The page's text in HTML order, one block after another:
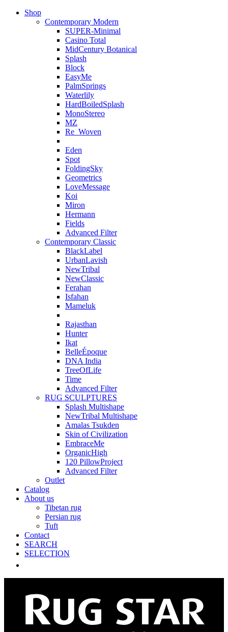
Shop
Contemporary Modern
SUPER-Minimal
Casino Total
MidCentury Botanical
Splash
Block
EasyMe
PalmSprings
Waterlily
HardBoiledSplash
MonoStereo
MZ
Re_Woven
Eden
Spot
FoldingSky
Geometrics
LoveMessage
Koi
Miron
Hermann
Fields
Advanced Filter
Contemporary Classic
BlackLabel
UrbanLavish
NewTribal
NewClassic
Ferahan
Isfahan
Mameluk
Rajasthan
Hunter
Ikat
BelleÉpoque
DNA India
TreeOfLife
Time
Advanced Filter
RUG SCULPTURES
Splash Multishape
NewTribal Multishape
Amalas Tsukden
Skin of Civilization
EmbraceMe
OrganicHigh
120 PillowProject
Advanced Filter
Outlet
Catalog
About us
Tibetan rug
Persian rug
Tuft
Contact
SEARCH
SELECTION